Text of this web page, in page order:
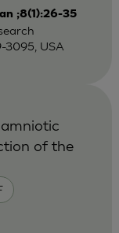
;8(1):26-35
3095, USA
of the